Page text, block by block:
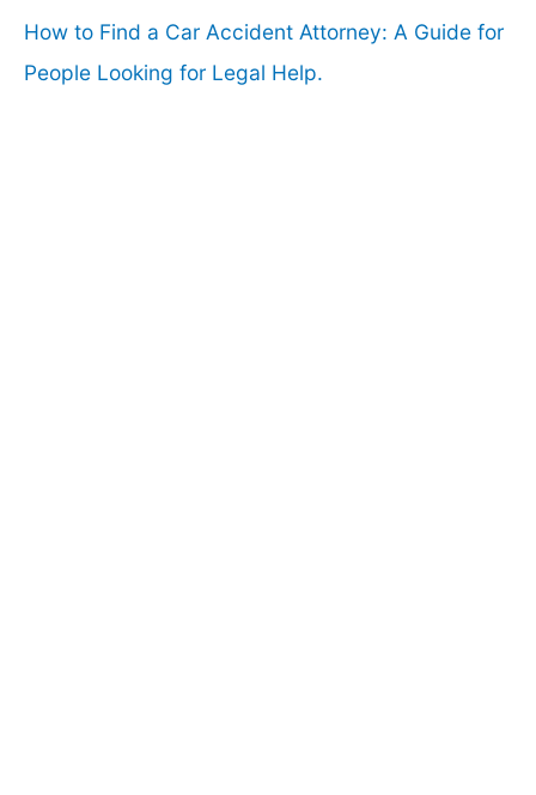
How to Find a Car Accident Attorney: A Guide for
People Looking for Legal Help.